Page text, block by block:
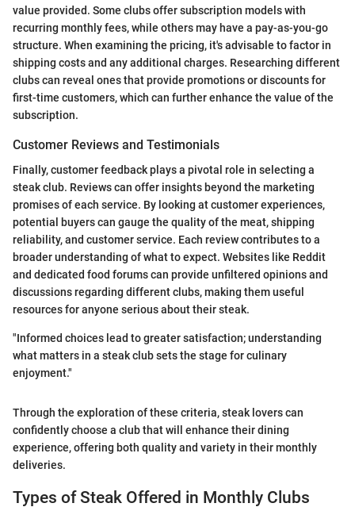
value provided. Some clubs offer subscription models with
recurring monthly fees, while others may have a pay-as-you-go
structure. When examining the pricing, it's advisable to factor in
shipping costs and any additional charges. Researching different
clubs can reveal ones that provide promotions or discounts for
first-time customers, which can further enhance the value of the
subscription.
Customer Reviews and Testimonials
Finally, customer feedback plays a pivotal role in selecting a
steak club. Reviews can offer insights beyond the marketing
promises of each service. By looking at customer experiences,
potential buyers can gauge the quality of the meat, shipping
reliability, and customer service. Each review contributes to a
broader understanding of what to expect. Websites like Reddit
and dedicated food forums can provide unfiltered opinions and
discussions regarding different clubs, making them useful
resources for anyone serious about their steak.
"Informed choices lead to greater satisfaction; understanding
what matters in a steak club sets the stage for culinary
enjoyment."
Through the exploration of these criteria, steak lovers can
confidently choose a club that will enhance their dining
experience, offering both quality and variety in their monthly
deliveries.
Types of Steak Offered in Monthly Clubs